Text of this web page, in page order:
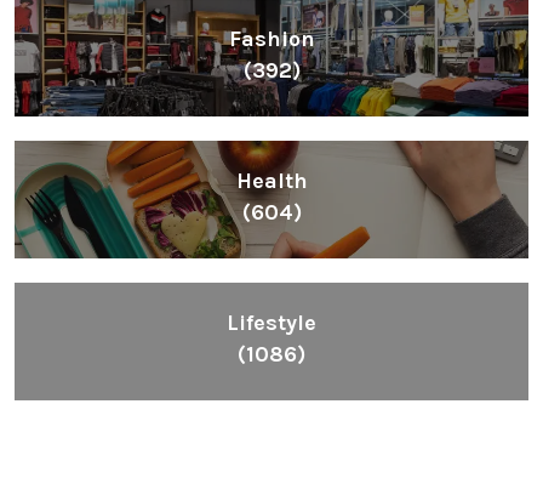
Fashion
(392)
Health
(604)
Lifestyle
(1086)